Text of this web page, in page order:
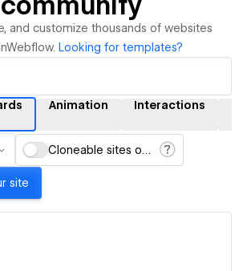
and customize thousands of websites
Looking for templates?
Animation Interactions
Cloneable sites only
site